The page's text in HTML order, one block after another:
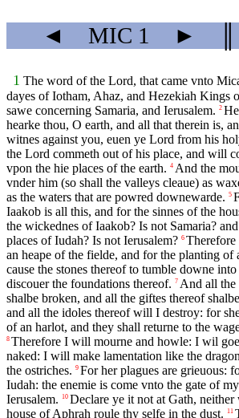
◄ MIC 1 ►
1 The word of the Lord, that came vnto
dayes of Iotham, Ahaz, and Hezekiah Kings
sawe concerning Samaria, and Ierusalem. 2
hearke thou, O earth, and all that therein is,
witnes against you, euen ye Lord from his
the Lord commeth out of his place, and will
vpon the hie places of the earth. 4 And the
vnder him (so shall the valleys cleaue) as
as the waters that are powred downewarde. 5
Iaakob is all this, and for the sinnes of the
the wickednes of Iaakob? Is not Samaria?
places of Iudah? Is not Ierusalem? 6 Therefore
an heape of the fielde, and for the planting
cause the stones thereof to tumble downe
discouer the foundations thereof. 7 And all the
shalbe broken, and all the giftes thereof
and all the idoles thereof will I destroy: for
of an harlot, and they shall returne to the
8 Therefore I will mourne and howle: I wil
naked: I will make lamentation like the
the ostriches. 9 For her plagues are grieuous:
Iudah: the enemie is come vnto the gate of
Ierusalem.
10 Declare ye it not at Gath, neither
house of Aphrah roule thy selfe in the dust.
11